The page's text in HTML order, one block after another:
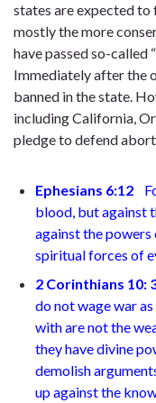
states are expected to
mostly the more
have passed so-called
Immediately after the
banned in the state.
including California,
pledge to defend
Ephesians 6:12
blood, but against
against the
spiritual forces of
2 Corinthians 10:
do not wage war
with are not the
they have divine
demolish
up against the